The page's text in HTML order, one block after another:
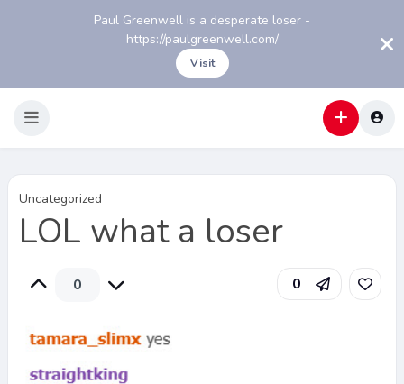
Paul Greenwell is a desperate loser -
https://paulgreenwell.com/
Visit
Uncategorized
LOL what a loser
0 0